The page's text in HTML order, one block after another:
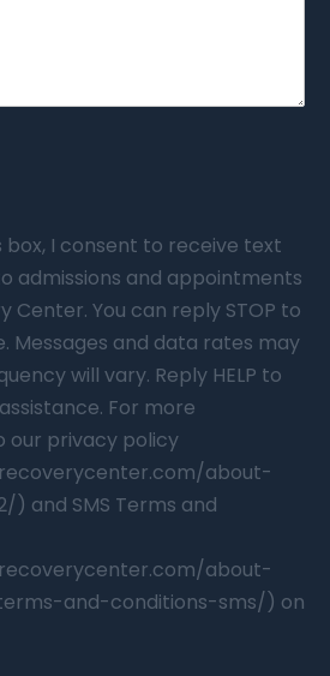
box, I consent to receive text
admissions and appointments
Center. You can reply STOP to
Messages and data rates may
will vary. Reply HELP to
For more
our privacy policy
about-
and SMS Terms and
about-
and-conditions-sms/) on